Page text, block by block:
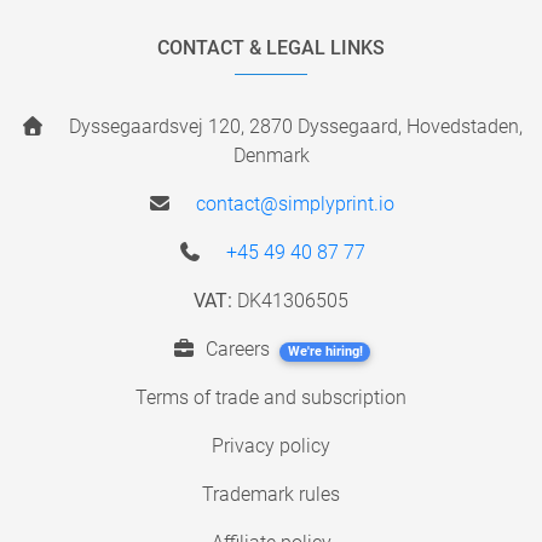
CONTACT & LEGAL LINKS
Dyssegaardsvej 120, 2870 Dyssegaard, Hovedstaden,
Denmark
contact@simplyprint.io
+45 49 40 87 77
VAT: DK41306505
Careers We're hiring!
Terms of trade and subscription
Privacy policy
Trademark rules